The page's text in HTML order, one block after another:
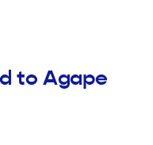
to Agape